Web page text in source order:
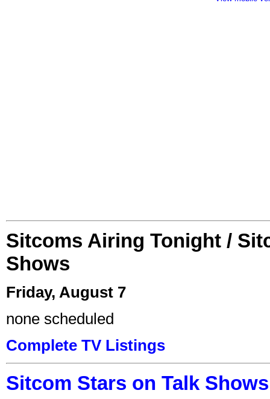
Sitcoms Airing Tonight /
Shows
Friday, August 7
none scheduled
Complete TV Listings
Sitcom Stars on Talk